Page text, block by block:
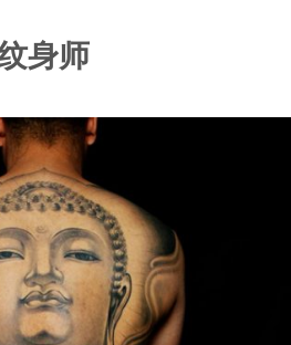
REGIONS
China
Hong Kong
Taiwan
South Korea
Japan
Thailand
Malaysia
ART
Illustration
Photography
Painting
Street Art
Film & Video
Literature
DESIGN
Publications
Architecture
Interior
Graphic Design
Printmaking
LIFESTYLE
Spaces
Travel
Fashion
Food
MUSIC
VIDEOS
Neocha Selects
Original Videos
SHOP
身师